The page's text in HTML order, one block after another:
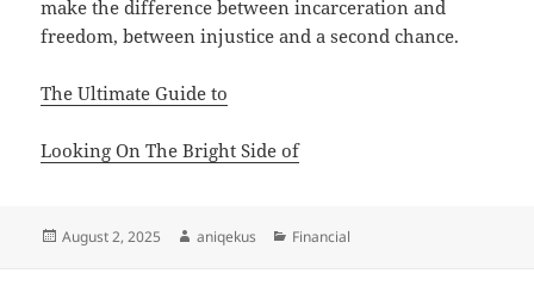
make the difference between incarceration and
freedom, between injustice and a second chance.
The Ultimate Guide to
Looking On The Bright Side of
Posted
August 2, 2025 Author
aniqekus Categories
Financial